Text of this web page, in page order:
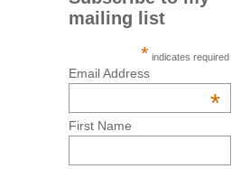
mailing list
* indicates required
Email Address
*
First Name